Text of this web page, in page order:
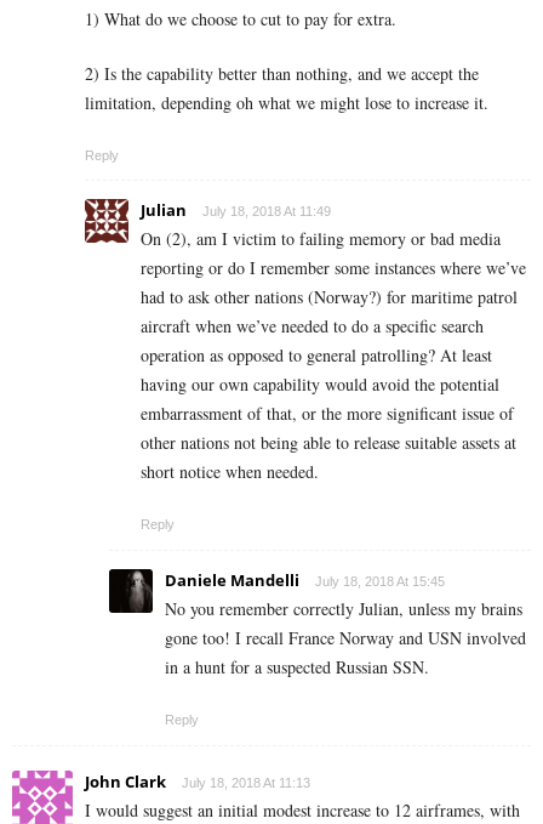
1) What do we choose to cut to pay for extra.
2) Is the capability better than nothing, and we accept the
limitation, depending oh what we might lose to increase it.
Reply
Julian July 18, 2018 At 11:49
On (2), am I victim to failing memory or bad media
reporting or do I remember some instances where we’ve
had to ask other nations (Norway?) for maritime patrol
aircraft when we’ve needed to do a specific search
operation as opposed to general patrolling? At least
having our own capability would avoid the potential
embarrassment of that, or the more significant issue of
other nations not being able to release suitable assets at
short notice when needed.
Reply
Daniele Mandelli July 18, 2018 At 15:45
No you remember correctly Julian, unless my brains
gone too! I recall France Norway and USN involved
in a hunt for a suspected Russian SSN.
Reply
John Clark July 18, 2018 At 11:13
I would suggest an initial modest increase to 12 airframes, with